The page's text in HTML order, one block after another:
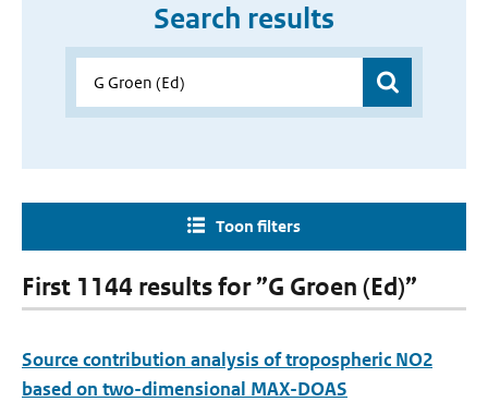
Search results
Toon filters
First 1144 results for ”G Groen (Ed)”
Source contribution analysis of tropospheric NO2
based on two-dimensional MAX-DOAS